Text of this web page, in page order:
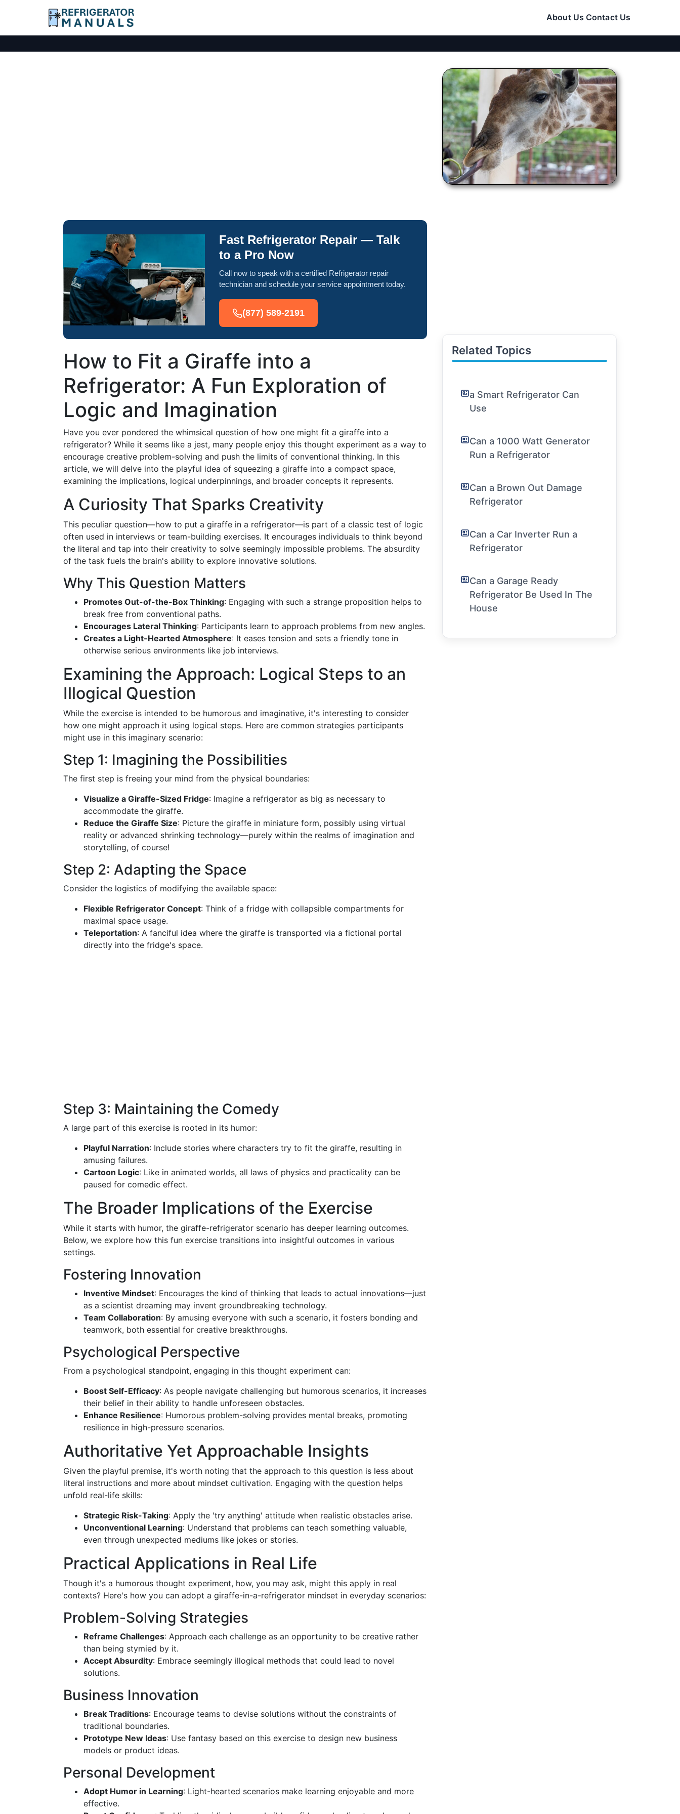
About Us Contact Us
Fast Refrigerator Repair — Talk
to a Pro Now
Call now to speak with a certified Refrigerator repair
technician and schedule your service appointment today.
(877) 589-2191
How to Fit a Giraffe into a
Refrigerator: A Fun Exploration of
Logic and Imagination
Have you ever pondered the whimsical question of how one might fit a giraffe into a
refrigerator? While it seems like a jest, many people enjoy this thought experiment as a way to
encourage creative problem-solving and push the limits of conventional thinking. In this
article, we will delve into the playful idea of squeezing a giraffe into a compact space,
examining the implications, logical underpinnings, and broader concepts it represents.
A Curiosity That Sparks Creativity
This peculiar question—how to put a giraffe in a refrigerator—is part of a classic test of logic
often used in interviews or team-building exercises. It encourages individuals to think beyond
the literal and tap into their creativity to solve seemingly impossible problems. The absurdity
of the task fuels the brain's ability to explore innovative solutions.
Why This Question Matters
Promotes Out-of-the-Box Thinking: Engaging with such a strange proposition helps to
break free from conventional paths.
Encourages Lateral Thinking: Participants learn to approach problems from new angles.
Creates a Light-Hearted Atmosphere: It eases tension and sets a friendly tone in
otherwise serious environments like job interviews.
Examining the Approach: Logical Steps to an
Illogical Question
While the exercise is intended to be humorous and imaginative, it's interesting to consider
how one might approach it using logical steps. Here are common strategies participants
might use in this imaginary scenario:
Step 1: Imagining the Possibilities
The first step is freeing your mind from the physical boundaries:
Visualize a Giraffe-Sized Fridge: Imagine a refrigerator as big as necessary to
accommodate the giraffe.
Reduce the Giraffe Size: Picture the giraffe in miniature form, possibly using virtual
reality or advanced shrinking technology—purely within the realms of imagination and
storytelling, of course!
Step 2: Adapting the Space
Consider the logistics of modifying the available space:
Flexible Refrigerator Concept: Think of a fridge with collapsible compartments for
maximal space usage.
Teleportation: A fanciful idea where the giraffe is transported via a fictional portal
directly into the fridge's space.
Step 3: Maintaining the Comedy
A large part of this exercise is rooted in its humor:
Playful Narration: Include stories where characters try to fit the giraffe, resulting in
amusing failures.
Cartoon Logic: Like in animated worlds, all laws of physics and practicality can be
paused for comedic effect.
The Broader Implications of the Exercise
While it starts with humor, the giraffe-refrigerator scenario has deeper learning outcomes.
Below, we explore how this fun exercise transitions into insightful outcomes in various
settings.
Fostering Innovation
Inventive Mindset: Encourages the kind of thinking that leads to actual innovations—just
as a scientist dreaming may invent groundbreaking technology.
Team Collaboration: By amusing everyone with such a scenario, it fosters bonding and
teamwork, both essential for creative breakthroughs.
Psychological Perspective
From a psychological standpoint, engaging in this thought experiment can:
Boost Self-Efficacy: As people navigate challenging but humorous scenarios, it increases
their belief in their ability to handle unforeseen obstacles.
Enhance Resilience: Humorous problem-solving provides mental breaks, promoting
resilience in high-pressure scenarios.
Authoritative Yet Approachable Insights
Given the playful premise, it's worth noting that the approach to this question is less about
literal instructions and more about mindset cultivation. Engaging with the question helps
unfold real-life skills:
Strategic Risk-Taking: Apply the 'try anything' attitude when realistic obstacles arise.
Unconventional Learning: Understand that problems can teach something valuable,
even through unexpected mediums like jokes or stories.
Practical Applications in Real Life
Though it's a humorous thought experiment, how, you may ask, might this apply in real
contexts? Here's how you can adopt a giraffe-in-a-refrigerator mindset in everyday scenarios:
Problem-Solving Strategies
Reframe Challenges: Approach each challenge as an opportunity to be creative rather
than being stymied by it.
Accept Absurdity: Embrace seemingly illogical methods that could lead to novel
solutions.
Business Innovation
Break Traditions: Encourage teams to devise solutions without the constraints of
traditional boundaries.
Prototype New Ideas: Use fantasy based on this exercise to design new business
models or product ideas.
Personal Development
Adopt Humor in Learning: Light-hearted scenarios make learning enjoyable and more
effective.
Related Topics
a Smart Refrigerator Can
Use
Can a 1000 Watt Generator
Run a Refrigerator
Can a Brown Out Damage
Refrigerator
Can a Car Inverter Run a
Refrigerator
Can a Garage Ready
Refrigerator Be Used In The
House